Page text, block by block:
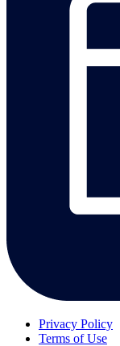
Privacy Policy
Terms of Use